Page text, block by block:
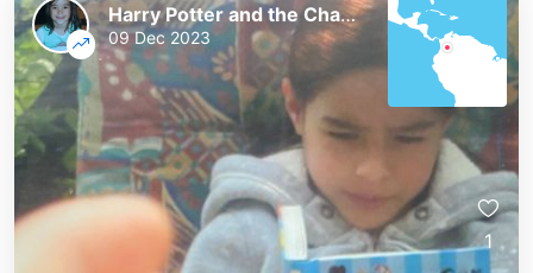
Harry Potter and the Chaos of the Phoenix
09 Dec 2023
1